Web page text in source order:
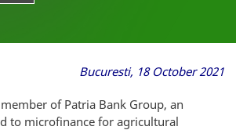
Bucuresti, 18 October 2021
of Patria Bank Group, an
to microfinance for agricultural